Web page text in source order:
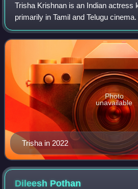
Trisha Krishnan is an Indian actress
primarily in Tamil and Telugu
paid actresses in India, she has
career as a leading actress for
Trisha in 2022
Photo
unavailable
Dileesh Pothan